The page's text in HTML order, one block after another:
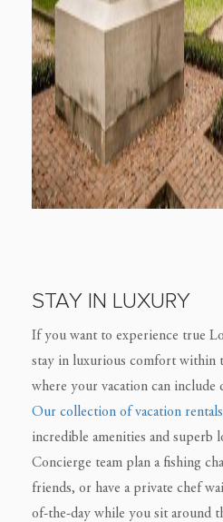
STAY IN LUXURY
If you want to experience true
stay in luxurious comfort within
where your vacation can include
Our collection of vacation
incredible amenities and superb
Concierge team plan a fishing
friends, or have a private chef
of-the-day while you sit around